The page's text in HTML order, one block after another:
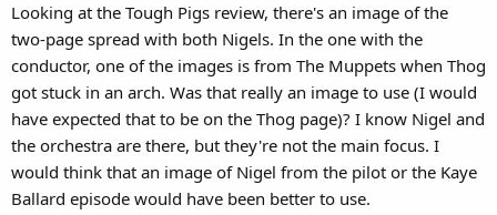
:
Looking at the Tough Pigs review, there's an image of the
two-page spread with both Nigels. In the one with the
conductor, one of the images is from The Muppets when Thog
got stuck in an arch. Was that really an image to use (I would
have expected that to be on the Thog page)? I know Nigel and
the orchestra are there, but they're not the main focus. I
would think that an image of Nigel from the pilot or the Kaye
Ballard episode would have been better to use.